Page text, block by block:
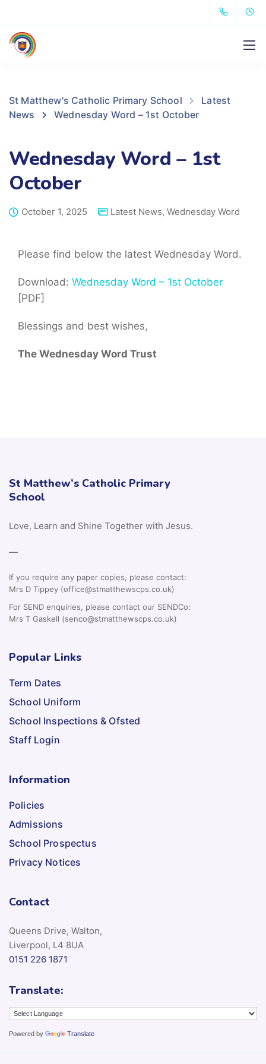
St Matthew's Catholic Primary School
Latest
News
Wednesday Word – 1st October
Wednesday Word – 1st
October
October 1, 2025 Latest News, Wednesday Word
Please find below the latest Wednesday Word.
Download: Wednesday Word – 1st October
[PDF]
Blessings and best wishes,
The Wednesday Word Trust
St Matthew’s Catholic Primary
School
Love, Learn and Shine Together with Jesus.
—
If you require any paper copies, please contact:
Mrs D Tippey (office@stmatthewscps.co.uk)
For SEND enquiries, please contact our SENDCo:
Mrs T Gaskell (senco@stmatthewscps.co.uk)
Popular Links
Term Dates
School Uniform
School Inspections & Ofsted
Staff Login
Information
Policies
Admissions
School Prospectus
Privacy Notices
Contact
Queens Drive, Walton,
Liverpool, L4 8UA
0151 226 1871
Translate:
Powered by Translate